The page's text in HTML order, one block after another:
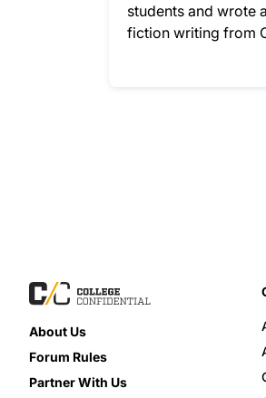
students and wrote
fiction writing from
About Us
Forum Rules
Partner With Us